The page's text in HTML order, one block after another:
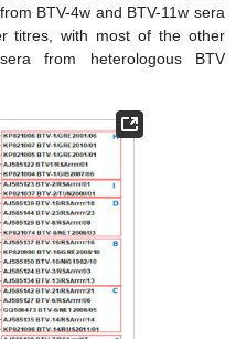
BTV-4w and BTV-11w sera
titres, with most of the other
from heterologous BTV